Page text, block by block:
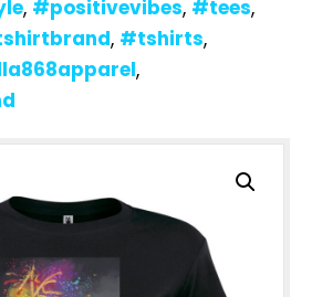
, #positivevibes, #tees,
, #tshirts,
,